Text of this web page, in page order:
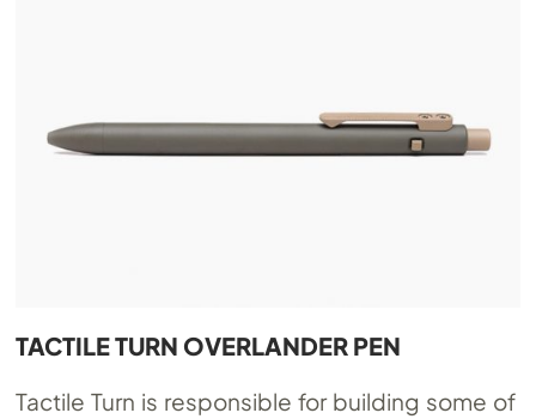
TACTILE TURN OVERLANDER PEN
Tactile Turn is responsible for building some of